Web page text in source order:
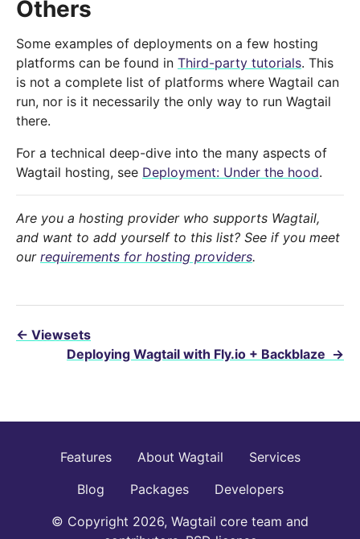
Others
Some examples of deployments on a few hosting
platforms can be found in Third-party tutorials. This
is not a complete list of platforms where Wagtail can
run, nor is it necessarily the only way to run Wagtail
there.
For a technical deep-dive into the many aspects of
Wagtail hosting, see Deployment: Under the hood.
Are you a hosting provider who supports Wagtail,
and want to add yourself to this list? See if you meet
our requirements for hosting providers.
← Viewsets
Deploying Wagtail with Fly.io + Backblaze →
Features About Wagtail
Services
Blog
Packages
Developers
© Copyright 2026, Wagtail core team and